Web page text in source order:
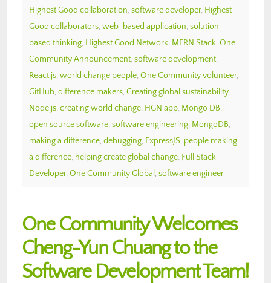
Highest Good collaboration, software developer, Highest
Good collaborators, web-based application, solution
based thinking, Highest Good Network, MERN Stack, One
Community Announcement, software development,
React.js, world change people, One Community volunteer,
GitHub, difference makers, Creating global sustainability,
Node.js, creating world change, HGN app, Mongo DB,
open source software, software engineering, MongoDB,
making a difference, debugging, ExpressJS, people making
a difference, helping create global change, Full Stack
Developer, One Community Global , software engineer
One Community Welcomes
Cheng-Yun Chuang to the
Software Development Team!